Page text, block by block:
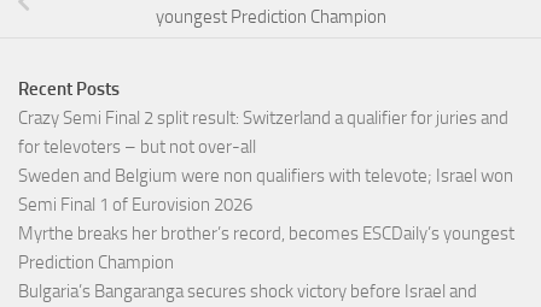
youngest Prediction Champion
Recent Posts
Crazy Semi Final 2 split result: Switzerland a qualifier for juries and
for televoters – but not over-all
Sweden and Belgium were non qualifiers with televote; Israel won
Semi Final 1 of Eurovision 2026
Myrthe breaks her brother’s record, becomes ESCDaily’s youngest
Prediction Champion
Bulgaria’s Bangaranga secures shock victory before Israel and